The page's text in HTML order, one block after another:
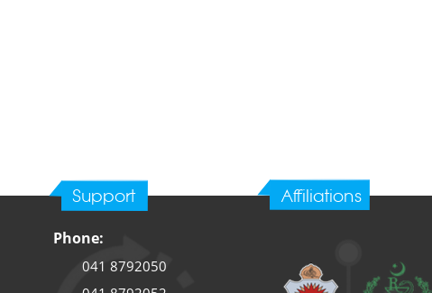
Phone:
041 8792050
Support Affiliations